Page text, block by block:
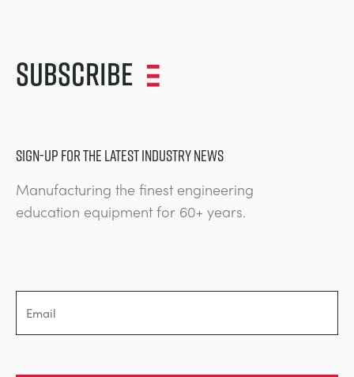
Subscribe
SIGN-UP FOR THE LATEST INDUSTRY NEWS
Manufacturing the finest engineering
education equipment for 60+ years.